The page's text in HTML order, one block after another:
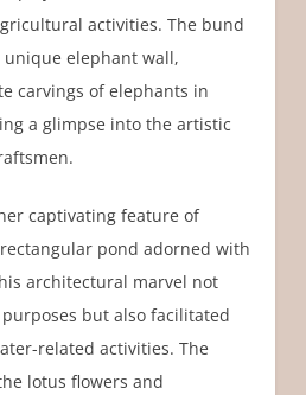
activities. The bund
elephant wall,
carvings of elephants in
a glimpse into the artistic
captivating feature of
pond adorned with
architectural marvel not
but also facilitated
related activities. The
lotus flowers and